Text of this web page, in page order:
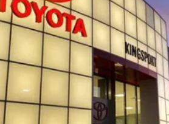
Single Stainless Steel Exhaust
Auto Locking Hubs
Short And Long Arm Front
Springs
Solid Axle Rear Suspension w/
4-Wheel Disc Brakes w/4-
Discs, Brake Assist and Hill